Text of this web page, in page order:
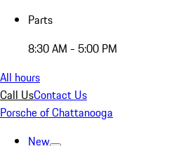
Parts
8:30 AM - 5:00 PM
All hours
Call UsContact Us
Porsche of Chattanooga
New